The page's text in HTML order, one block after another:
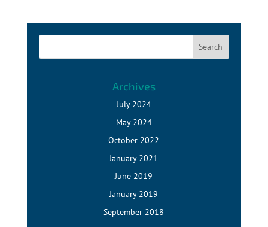
Archives
July 2024
May 2024
October 2022
January 2021
June 2019
January 2019
September 2018